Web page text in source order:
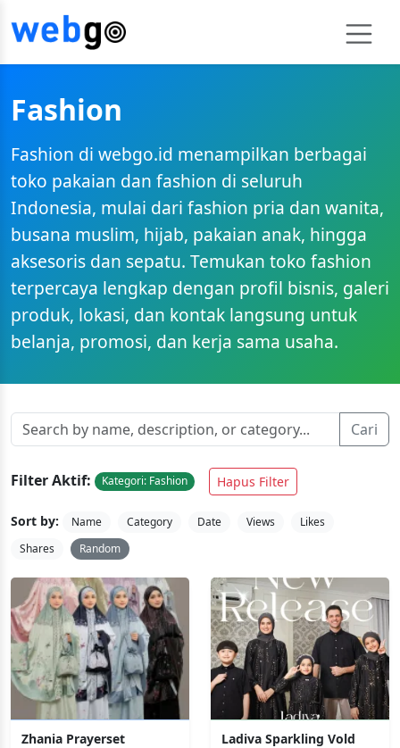
Fashion
Fashion di webgo.id menampilkan berbagai
toko pakaian dan fashion di seluruh
Indonesia, mulai dari fashion pria dan wanita,
busana muslim, hijab, pakaian anak, hingga
aksesoris dan sepatu. Temukan toko fashion
terpercaya lengkap dengan profil bisnis, galeri
produk, lokasi, dan kontak langsung untuk
belanja, promosi, dan kerja sama usaha.
Cari
Filter Aktif: Kategori: Fashion Hapus Filter
Sort by: Name Category Date Views
Likes
Shares
Random
Zhania Prayerset Ladiva Sparkling Vold